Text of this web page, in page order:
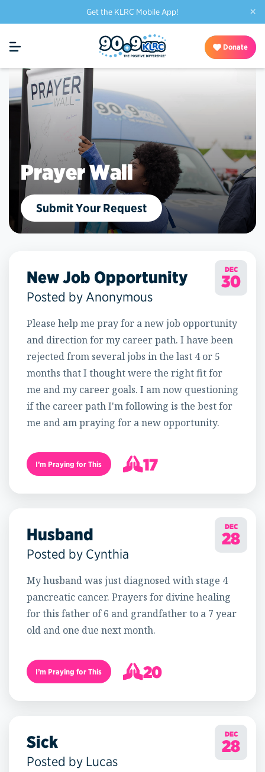
Get the KLRC Mobile App! ×
Donate
Prayer Wall
Submit Your Request
DEC
30
New Job Opportunity
Posted by Anonymous
Please help me pray for a new job opportunity
and direction for my career path. I have been
rejected from several jobs in the last 4 or 5
months that I thought were the right fit for
me and my career goals. I am now questioning
if the career path I'm following is the best for
me and am praying for a new opportunity.
I’m Praying for This
17
18
DEC
28
Husband
Posted by Cynthia
My husband was just diagnosed with stage 4
pancreatic cancer. Prayers for divine healing
for this father of 6 and grandfather to a 7 year
old and one due next month.
I’m Praying for This
20
21
DEC
28
Sick
Posted by Lucas